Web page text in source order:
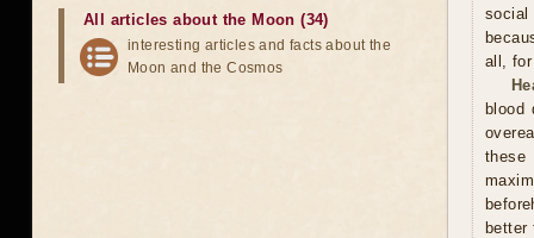
all,
blood
All articles about the Moon (34)
interesting articles and facts about the
Moon and the Cosmos